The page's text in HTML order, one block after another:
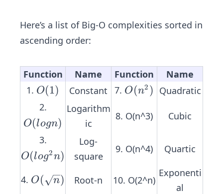
n
+
+
4
(n)
Here’s a list of Big-O complexities sorted in
ascending order:
Function Name Function
Name
1. O
(1)
O(1) Constant 7. O
^
O(n2 ) Quadratic
2.
O
o
g
n)
O(logn)
Logarithm
ic
8. O(n^3)
Cubic
3.
O
o
O(log2n)
Log-
square
9. O(n^4) Quartic
4. O
O( n) Root-n 10. O(2^n)
Exponenti
al